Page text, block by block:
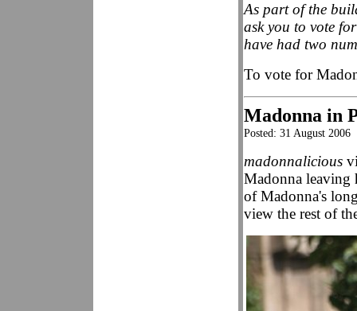
As part of the
ask you to vote
have had two
To vote for
Madonna in
Posted: 31 August 2006
madonnalicious
Madonna leaving
of Madonna's
view the rest of